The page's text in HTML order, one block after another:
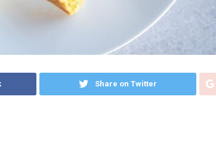
Share on Twitter